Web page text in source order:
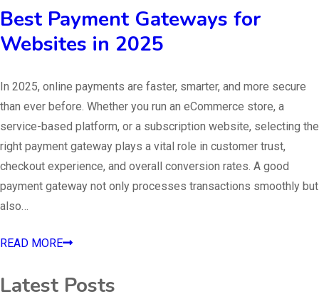
Best Payment Gateways for
Websites in 2025
In 2025, online payments are faster, smarter, and more secure
than ever before. Whether you run an eCommerce store, a
service-based platform, or a subscription website, selecting the
right payment gateway plays a vital role in customer trust,
checkout experience, and overall conversion rates. A good
payment gateway not only processes transactions smoothly but
also…
READ MORE
Latest Posts